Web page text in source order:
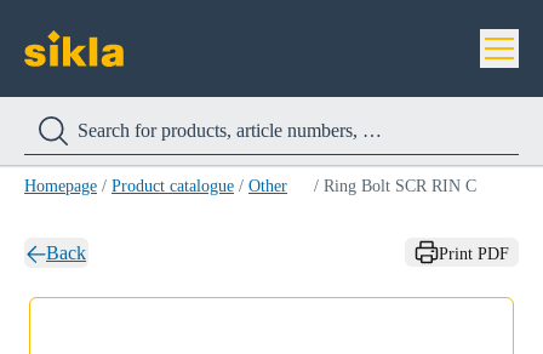
Homepage / Product catalogue / Other / Ring Bolt SCR RIN C
Back Print PDF